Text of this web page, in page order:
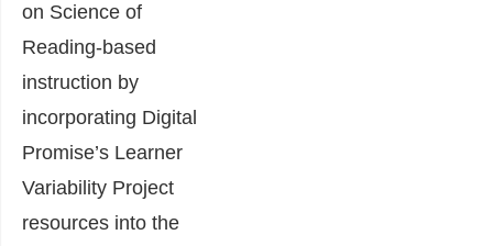
on Science of
Reading-based
instruction by
incorporating Digital
Promise’s Learner
Variability Project
resources into the